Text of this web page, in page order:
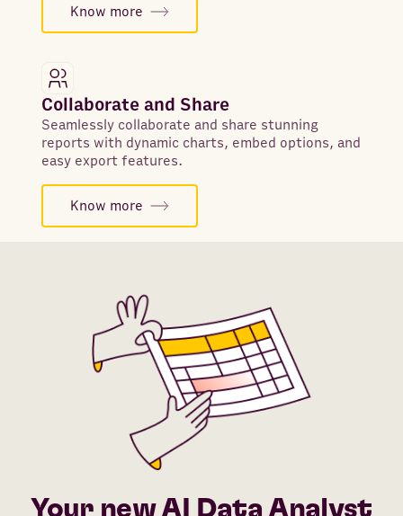
Know more
Collaborate and Share
Seamlessly collaborate and share stunning
reports with dynamic charts, embed options, and
easy export features.
Know more
Your new AI Data Analyst